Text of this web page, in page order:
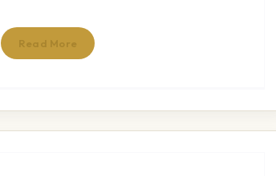
Read More